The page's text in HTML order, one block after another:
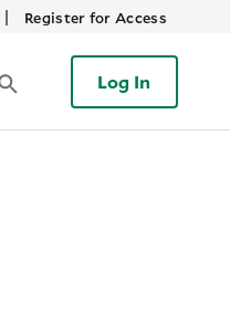
| Register for Access
Log In